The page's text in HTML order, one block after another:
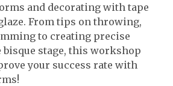
and decorating with tape
From tips on throwing,
to creating precise
stage, this workshop
your success rate with